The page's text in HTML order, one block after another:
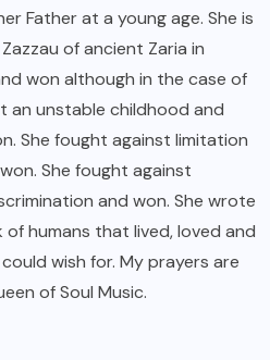
Father at a young age. She is
of ancient Zaria in
won although in the case of
an unstable childhood and
She fought against limitation
She fought against
and won. She wrote
humans that lived, loved and
wish for. My prayers are
of Soul Music.